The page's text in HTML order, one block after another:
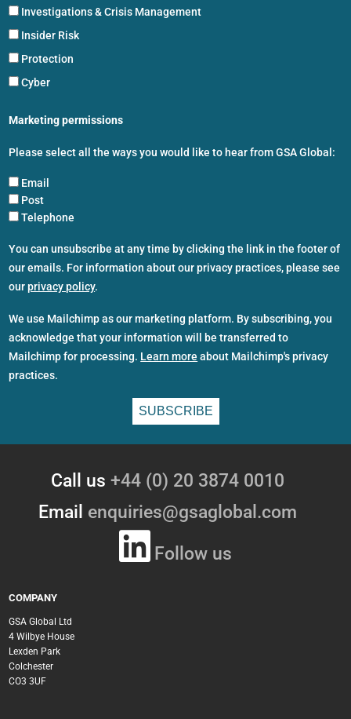
Investigations & Crisis Management
Insider Risk
Protection
Cyber
Marketing permissions
Please select all the ways you would like to hear from GSA Global:
Email
Post
Telephone
You can unsubscribe at any time by clicking the link in the footer of
our emails. For information about our privacy practices, please see
ourprivacy policy.
We use Mailchimp as our marketing platform. By subscribing, you
acknowledge that your information will be transferred to
Mailchimp for processing. Learn more about Mailchimp's privacy
practices.
Call us +44 (0) 20 3874 0010
Email enquiries@gsaglobal.com
Follow us
COMPANY
GSA Global Ltd
4 Wilbye House
Lexden Park
Colchester
CO3 3UF